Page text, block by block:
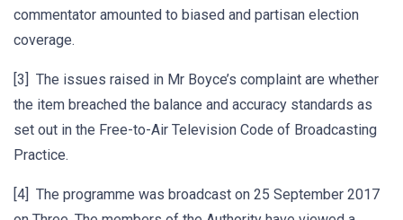
commentator amounted to biased and partisan election
coverage.
[3] The issues raised in Mr Boyce’s complaint are whether
the item breached the balance and accuracy standards as
set out in the Free-to-Air Television Code of Broadcasting
Practice.
[4] The programme was broadcast on 25 September 2017